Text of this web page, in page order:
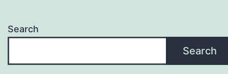
Search
Search